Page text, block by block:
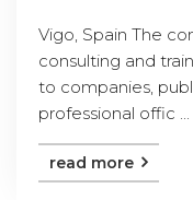
Vigo, Spain The
consulting and
to companies,
professional offic ...
read more